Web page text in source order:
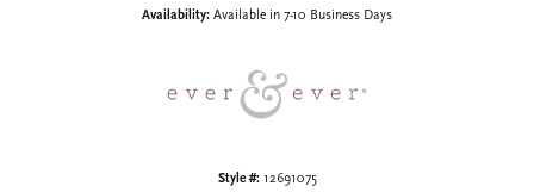
Availability: Available in 7-10 Business Days
Style #: 12691075